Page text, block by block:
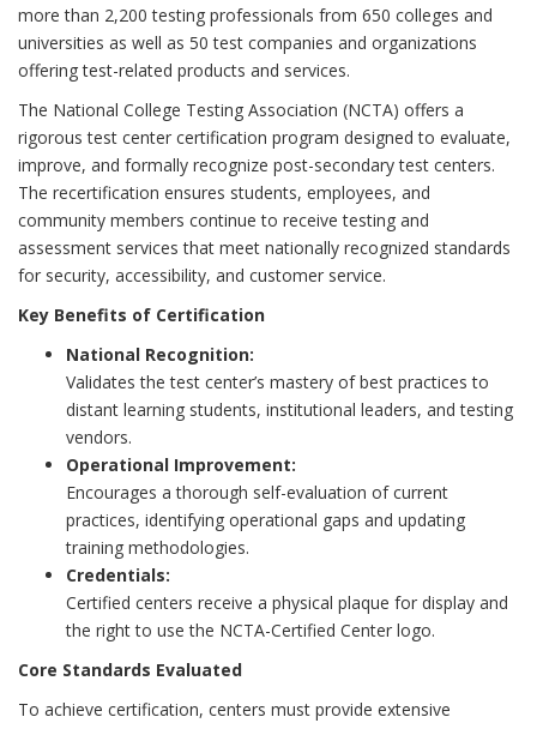
more than 2,200 testing professionals from 650 colleges and
universities as well as 50 test companies and organizations
offering test-related products and services.
The National College Testing Association (NCTA) offers a
rigorous test center certification program designed to evaluate,
improve, and formally recognize post-secondary test centers.
The recertification ensures students, employees, and
community members continue to receive testing and
assessment services that meet nationally recognized standards
for security, accessibility, and customer service.
Key Benefits of Certification
National Recognition:
Validates the test center’s mastery of best practices to
distant learning students, institutional leaders, and testing
vendors.
Operational Improvement:
Encourages a thorough self-evaluation of current
practices, identifying operational gaps and updating
training methodologies.
Credentials:
Certified centers receive a physical plaque for display and
the right to use the NCTA-Certified Center logo.
Core Standards Evaluated
To achieve certification, centers must provide extensive